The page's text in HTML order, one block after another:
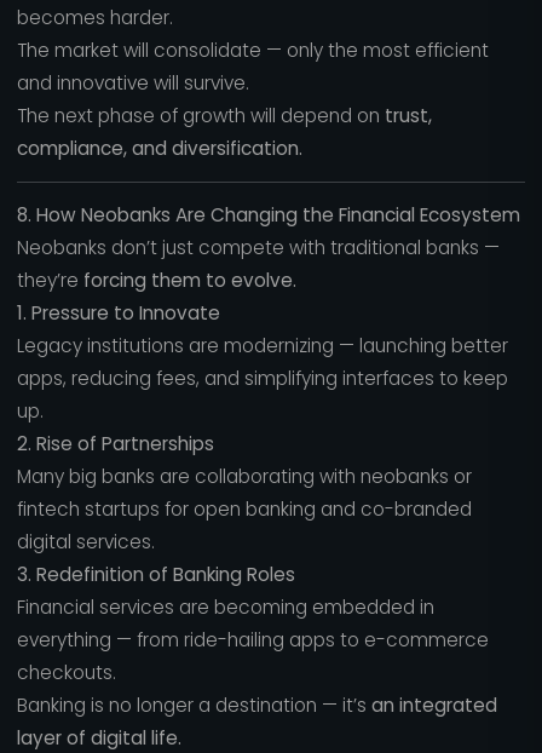
becomes harder.
The market will consolidate — only the most efficient
and innovative will survive.
The next phase of growth will depend on trust,
compliance, and diversification.
8. How Neobanks Are Changing the Financial Ecosystem
Neobanks don’t just compete with traditional banks —
they’re forcing them to evolve.
1. Pressure to Innovate
Legacy institutions are modernizing — launching better
apps, reducing fees, and simplifying interfaces to keep
up.
2. Rise of Partnerships
Many big banks are collaborating with neobanks or
fintech startups for open banking and co-branded
digital services.
3. Redefinition of Banking Roles
Financial services are becoming embedded in
everything — from ride-hailing apps to e-commerce
checkouts.
Banking is no longer a destination — it’s an integrated
layer of digital life.